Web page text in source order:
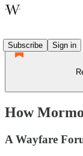
Subscribe
Sign in
How
A Wayfare